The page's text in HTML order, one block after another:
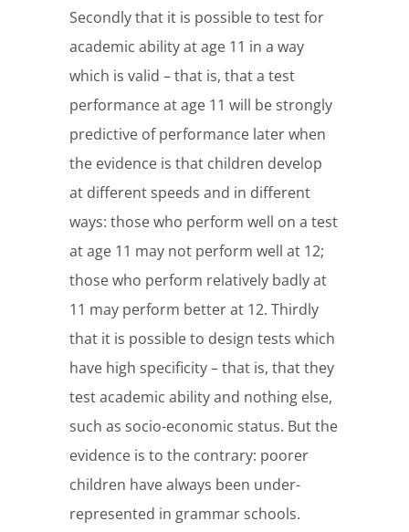
Secondly that it is possible to test for
academic ability at age 11 in a way
which is valid – that is, that a test
performance at age 11 will be strongly
predictive of performance later when
the evidence is that children develop
at different speeds and in different
ways: those who perform well on a test
at age 11 may not perform well at 12;
those who perform relatively badly at
11 may perform better at 12. Thirdly
that it is possible to design tests which
have high specificity – that is, that they
test academic ability and nothing else,
such as socio-economic status. But the
evidence is to the contrary: poorer
children have always been under-
represented in grammar schools.